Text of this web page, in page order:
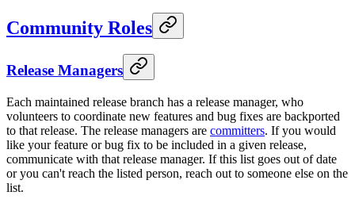
Community Roles
Release Managers
Each maintained release branch has a release manager, who
volunteers to coordinate new features and bug fixes are backported
to that release. The release managers are committers. If you would
like your feature or bug fix to be included in a given release,
communicate with that release manager. If this list goes out of date
or you can't reach the listed person, reach out to someone else on the
list.